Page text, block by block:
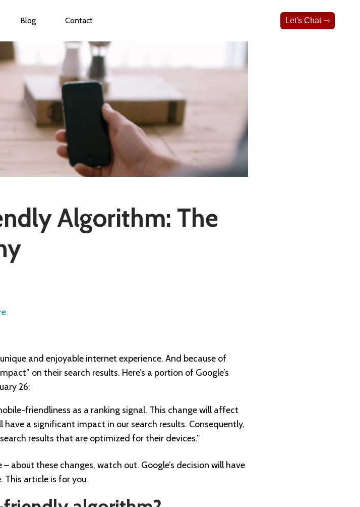
Blog Contact Let's Chat ⇾
Algorithm: The
and enjoyable internet experience. And because of
on their search results. Here’s a portion of Google’s
26:
friendliness as a ranking signal. This change will affect
a significant impact in our search results. Consequently,
results that are optimized for their devices.”
– about these changes, watch out. Google’s decision will have
This article is for you.